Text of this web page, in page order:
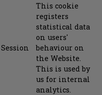
Session
This cookie
registers
statistical data
on users'
behaviour on
the Website.
This is used by
us for internal
analytics.